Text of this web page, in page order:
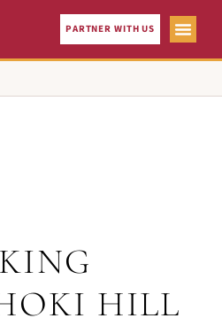
PARTNER WITH US
HILL